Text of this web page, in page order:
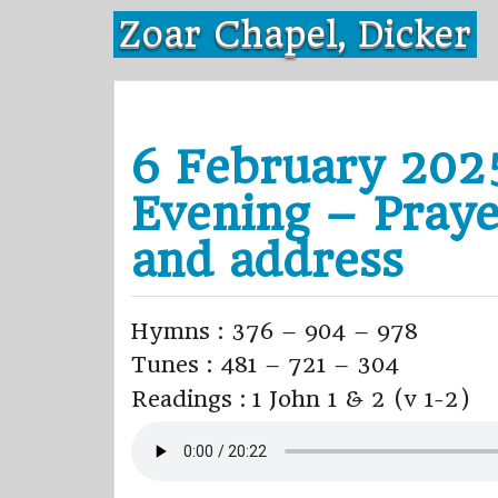
Zoar Chapel, Dicker
6 February
Evening –
and address
Hymns : 376 – 904 – 978
Tunes : 481 – 721 – 304
Readings : 1 John 1 & 2 (v 1-2)